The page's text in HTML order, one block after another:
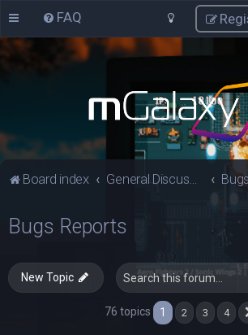
FAQ
Board index General Discussions
Bugs Reports
New Topic
76 topics 1 2 3 4